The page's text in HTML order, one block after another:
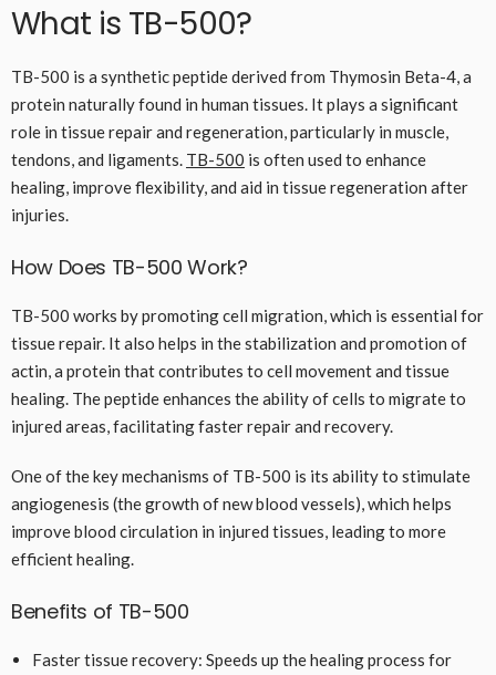
What is TB-500?
TB-500 is a synthetic peptide derived from Thymosin Beta-4, a
protein naturally found in human tissues. It plays a significant
role in tissue repair and regeneration, particularly in muscle,
tendons, and ligaments. TB-500 is often used to enhance
healing, improve flexibility, and aid in tissue regeneration after
injuries.
How Does TB-500 Work?
TB-500 works by promoting cell migration, which is essential for
tissue repair. It also helps in the stabilization and promotion of
actin, a protein that contributes to cell movement and tissue
healing. The peptide enhances the ability of cells to migrate to
injured areas, facilitating faster repair and recovery.
One of the key mechanisms of TB-500 is its ability to stimulate
angiogenesis (the growth of new blood vessels), which helps
improve blood circulation in injured tissues, leading to more
efficient healing.
Benefits of TB-500
Faster tissue recovery: Speeds up the healing process for